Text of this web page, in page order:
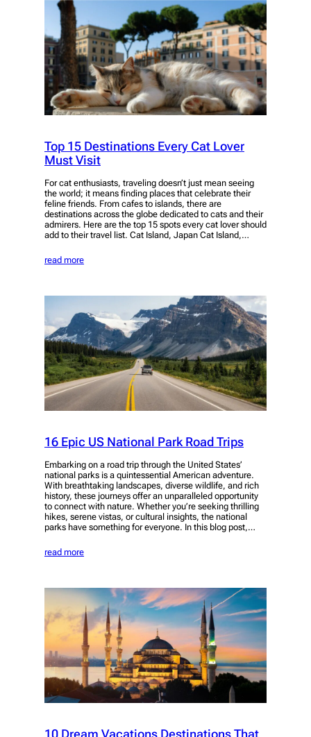
Top 15 Destinations Every Cat Lover
Must Visit
For cat enthusiasts, traveling doesn’t just mean seeing
the world; it means finding places that celebrate their
feline friends. From cafes to islands, there are
destinations across the globe dedicated to cats and their
admirers. Here are the top 15 spots every cat lover should
add to their travel list. Cat Island, Japan Cat Island,…
read more
16 Epic US National Park Road Trips
Embarking on a road trip through the United States’
national parks is a quintessential American adventure.
With breathtaking landscapes, diverse wildlife, and rich
history, these journeys offer an unparalleled opportunity
to connect with nature. Whether you’re seeking thrilling
hikes, serene vistas, or cultural insights, the national
parks have something for everyone. In this blog post,…
read more